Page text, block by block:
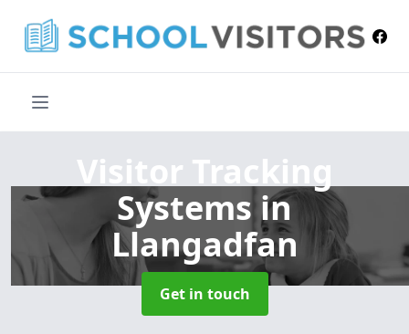
Visitor Tracking
Systems in
Llangadfan
Get in touch